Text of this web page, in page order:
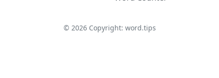
© 2026Copyright: word.tips